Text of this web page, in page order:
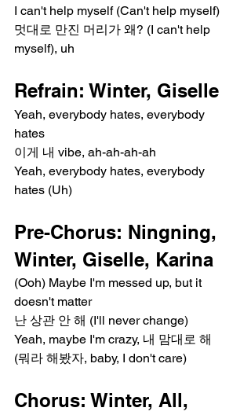
I can't help myself (Can't help myself)
멋대로 만진 머리가 왜? (I can't help
myself), uh
Refrain: Winter, Giselle
Yeah, everybody hates, everybody
hates
이게 내 vibe, ah-ah-ah-ah
Yeah, everybody hates, everybody
hates (Uh)
Pre-Chorus: Ningning,
Winter, Giselle, Karina
(Ooh) Maybe I'm messed up, but it
doesn't matter
난 상관 안 해 (I'll never change)
Yeah, maybe I'm crazy, 내 맘대로 해
(뭐라 해봤자, baby, I don't care)
Chorus: Winter, All,